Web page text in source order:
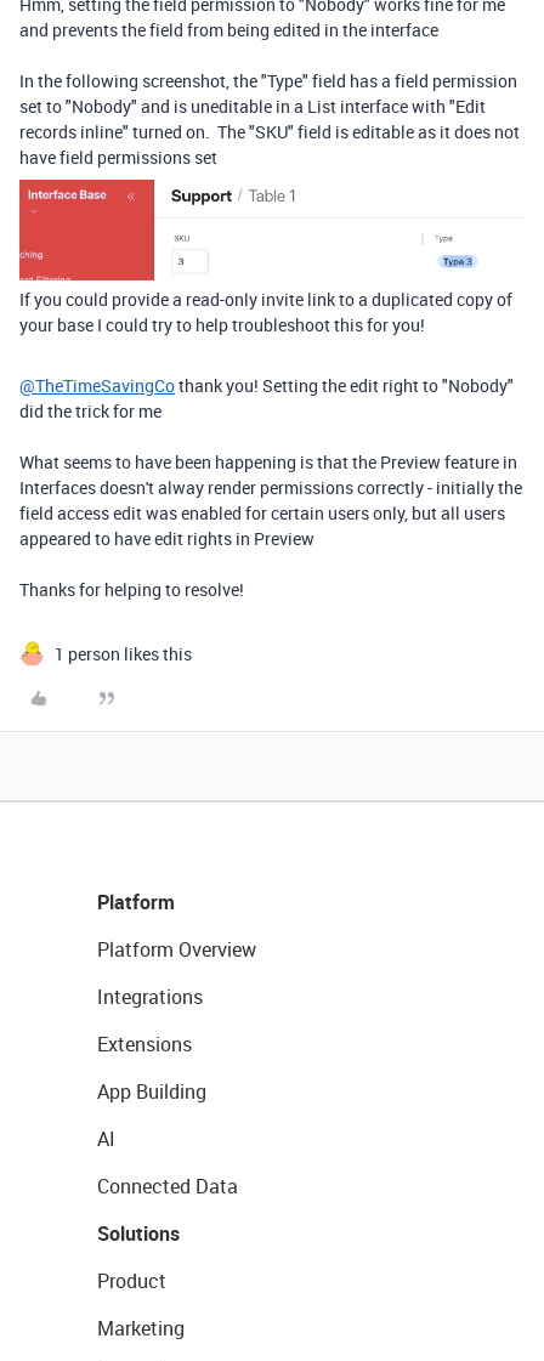
and prevents the field from being edited in the interface
In the following screenshot, the "Type" field has a field permission
set to "Nobody" and is uneditable in a List interface with "Edit
records inline" turned on. The "SKU" field is editable as it does not
have field permissions set
If you could provide a read-only invite link to a duplicated copy of
your base I could try to help troubleshoot this for you!
@TheTimeSavingCothank you! Setting the edit right to "Nobody"
did the trick for me
What seems to have been happening is that the Preview feature in
Interfaces doesn't alway render permissions correctly - initially the
field access edit was enabled for certain users only, but all users
appeared to have edit rights in Preview
Thanks for helping to resolve!
1 person likes this
Platform
Platform Overview
Integrations
Extensions
App Building
AI
Connected Data
Solutions
Product
Marketing